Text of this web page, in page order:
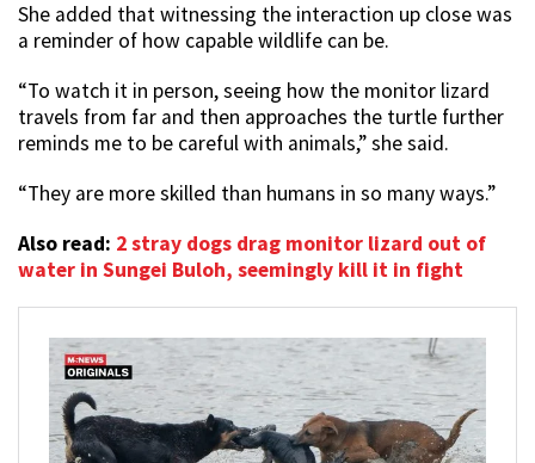
She added that witnessing the interaction up close was
a reminder of how capable wildlife can be.
“To watch it in person, seeing how the monitor lizard
travels from far and then approaches the turtle further
reminds me to be careful with animals,” she said.
“They are more skilled than humans in so many ways.”
Also read: 2 stray dogs drag monitor lizard out of
water in Sungei Buloh, seemingly kill it in fight